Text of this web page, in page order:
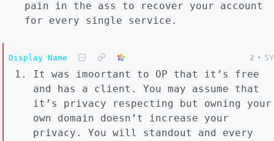
pain in the ass to recover your account
for every single service.
Display Name 2 • 5Y
It was imoortant to OP that it’s free
and has a client. You may assume that
it’s privacy respecting but owning your
own domain doesn’t increase your
privacy. You will standout and every